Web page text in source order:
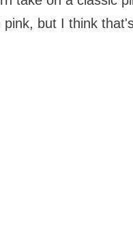
pink, but I think